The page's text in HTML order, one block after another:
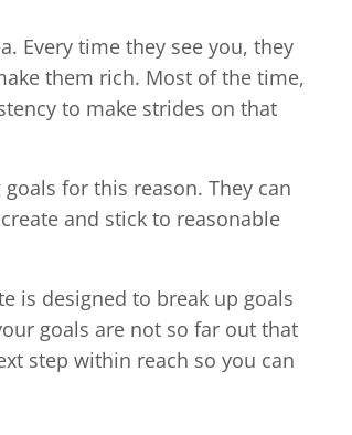
Every time they see you, they
them rich. Most of the time,
to make strides on that
for this reason. They can
and stick to reasonable
is designed to break up goals
goals are not so far out that
step within reach so you can